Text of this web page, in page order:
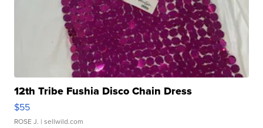
12th Tribe Fushia Disco Chain Dress
$55
ROSE J. | sellwild.com